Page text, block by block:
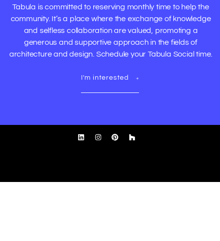
Tabula is committed to reserving monthly time to help the
community. It’s a place where the exchange of knowledge
and selfless collaboration are valued, promoting a
generous and supportive approach in the fields of
architecture and design. Schedule your Tabula Social time.
I'm interested